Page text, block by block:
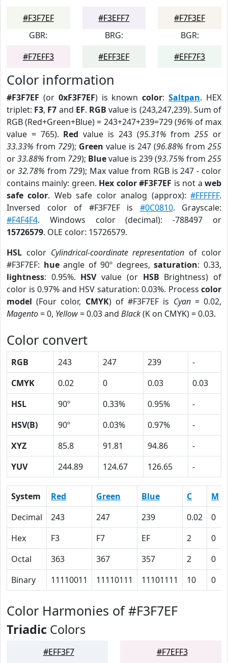
#F3F7EF
#F3EFF7
#F7F3EF
GBR:
#F7EFF3
BRG:
#EFF3EF
BGR:
#EFF7F3
Color information
#F3F7EF (or 0xF3F7EF) is knowncolor:Saltpan. HEX
triplet: F3, F7 and EF. RGB value is (243,247,239). Sum of
RGB (Red+Green+Blue) = 243+247+239=729 (96% of max
value = 765). Red value is 243 (95.31% from255 or
33.33% from 729); Green value is 247 (96.88% from 255
or33.88% from 729); Bluevalue is 239 (93.75% from 255
or 32.78% from 729); Max value from RGB is 247 - color
contains mainly: green. Hex color #F3F7EF is not aweb
safe color. Web safe color analog (approx):#FFFFFF.
Inversed color of #F3F7EF is #0C0810. Grayscale:
#F4F4F4. Windows color (decimal): -788497 or
15726579. OLE color: 15726579.
HSL color Cylindrical-coordinate representation of color
#F3F7EF: hueangle of 90º degrees,saturation: 0.33,
lightness: 0.95%. HSVvalue (or HSB Brightness) of
color is 0.97% and HSV saturation: 0.03%. Process color
model (Four color, CMYK) of #F3F7EF is Cyan= 0.02,
Magento= 0, Yellow= 0.03 and Black(K on CMYK) = 0.03.
Color convert
RGB 243 247 239
-
CMYK
0.02 0 0.03
0.03
HSL
90º 0.33% 0.95%
-
HSV(B)
90º 0.03% 0.97%
-
XYZ
85.8 91.81 94.86
-
YUV
244.89 124.67 126.65 -
System Red Green Blue C M
Decimal
243 247 239 0.02 0
Hex
F3 F7 EF 2 0
Octal
363 367 357 2 0
Binary
11110011 11110111 11101111 10 0
Color Harmonies of #F3F7EF
Triadic Colors
#EFF3F7 #F7EFF3